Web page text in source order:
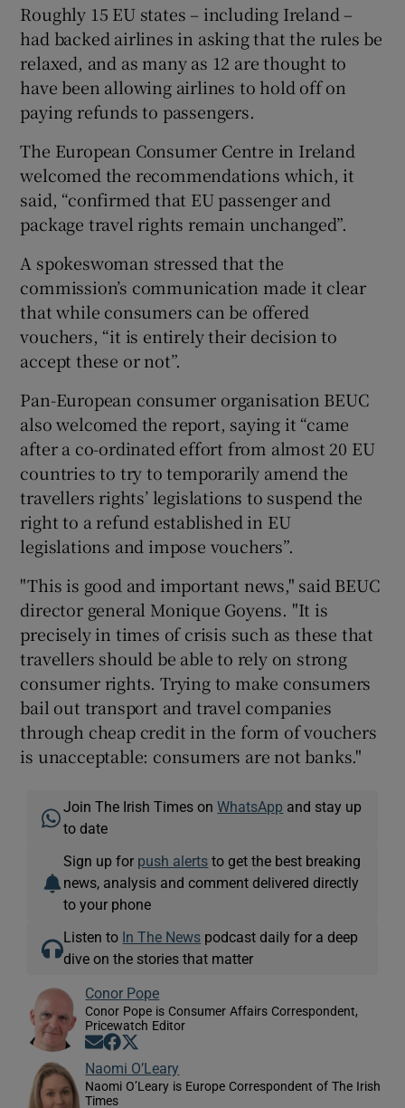
Roughly 15 EU states – including Ireland –
had backed airlines in asking that the rules be
relaxed, and as many as 12 are thought to
have been allowing airlines to hold off on
paying refunds to passengers.
The European Consumer Centre in Ireland
welcomed the recommendations which, it
said, “confirmed that EU passenger and
package travel rights remain unchanged”.
A spokeswoman stressed that the
commission’s communication made it clear
that while consumers can be offered
vouchers, “it is entirely their decision to
accept these or not”.
Pan-European consumer organisation BEUC
also welcomed the report, saying it “came
after a co-ordinated effort from almost 20 EU
countries to try to temporarily amend the
travellers rights’ legislations to suspend the
right to a refund established in EU
legislations and impose vouchers”.
"This is good and important news," said BEUC
director general Monique Goyens. "It is
precisely in times of crisis such as these that
travellers should be able to rely on strong
consumer rights. Trying to make consumers
bail out transport and travel companies
through cheap credit in the form of vouchers
is unacceptable: consumers are not banks."
Join The Irish Times onWhatsApp and stay up
to date
Sign up for push alerts to get the best breaking
news, analysis and comment delivered directly
to your phone
Listen to In The News podcast daily for a deep
dive on the stories that matter
Conor Pope
Conor Pope is Consumer Affairs Correspondent,
Pricewatch Editor
Opens in new window
Opens in new window
Naomi O’Leary
Naomi O’Leary is Europe Correspondent of The Irish
Times